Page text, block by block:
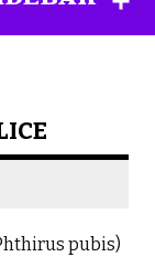
pubis)